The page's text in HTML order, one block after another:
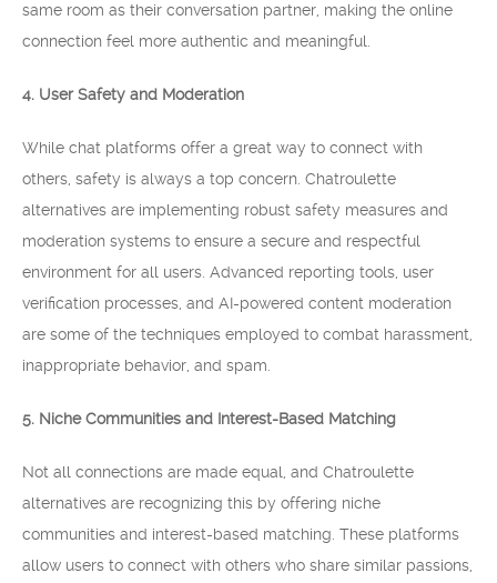
same room as their conversation partner, making the online
connection feel more authentic and meaningful.
4. User Safety and Moderation
While chat platforms offer a great way to connect with
others, safety is always a top concern. Chatroulette
alternatives are implementing robust safety measures and
moderation systems to ensure a secure and respectful
environment for all users. Advanced reporting tools, user
verification processes, and AI-powered content moderation
are some of the techniques employed to combat harassment,
inappropriate behavior, and spam.
5. Niche Communities and Interest-Based Matching
Not all connections are made equal, and Chatroulette
alternatives are recognizing this by offering niche
communities and interest-based matching. These platforms
allow users to connect with others who share similar passions,